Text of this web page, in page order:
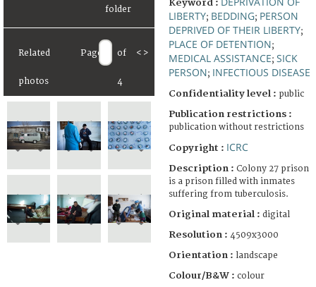
Related
photos
Page of
4
< >
Keyword :
LIBERTY; BEDDING; PERSON
DEPRIVED OF THEIR LIBERTY;
PLACE OF DETENTION;
MEDICAL ASSISTANCE; SICK
PERSON; INFECTIOUS DISEASE
Confidentiality level : public
Publication restrictions :
publication without restrictions
Copyright : ICRC
Description : Colony 27 prison
is a prison filled with inmates
suffering from tuberculosis.
Original material : digital
Resolution : 4509x3000
Orientation : landscape
Colour/B&W : colour